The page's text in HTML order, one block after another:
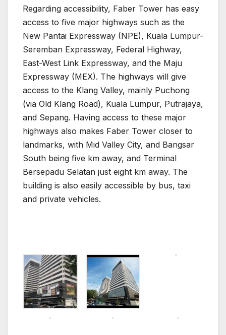
Regarding accessibility, Faber Tower has easy
access to five major highways such as the
New Pantai Expressway (NPE), Kuala Lumpur-
Seremban Expressway, Federal Highway,
East-West Link Expressway, and the Maju
Expressway (MEX). The highways will give
access to the Klang Valley, mainly Puchong
(via Old Klang Road), Kuala Lumpur, Putrajaya,
and Sepang. Having access to these major
highways also makes Faber Tower closer to
landmarks, with Mid Valley City, and Bangsar
South being five km away, and Terminal
Bersepadu Selatan just eight km away. The
building is also easily accessible by bus, taxi
and private vehicles.